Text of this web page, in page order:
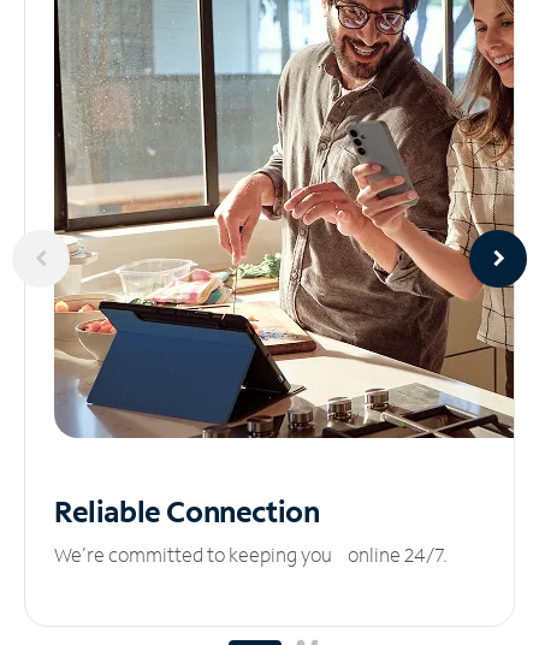
ReliableConnection
We’re committed to keeping you online 24/7.